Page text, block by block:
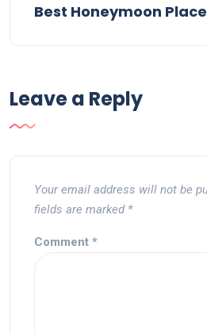
Best Honeymoon
Leave a Reply
Your email address will not be
fields are marked *
Comment *